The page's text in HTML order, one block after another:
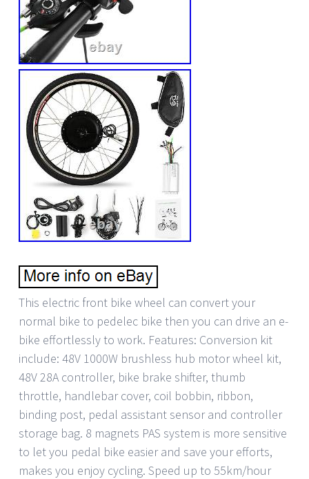
This electric front bike wheel can convert your
normal bike to pedelec bike then you can drive an e-
bike effortlessly to work. Features: Conversion kit
include: 48V 1000W brushless hub motor wheel kit,
48V 28A controller, bike brake shifter, thumb
throttle, handlebar cover, coil bobbin, ribbon,
binding post, pedal assistant sensor and controller
storage bag. 8 magnets PAS system is more sensitive
to let you pedal bike easier and save your efforts,
makes you enjoy cycling. Speed up to 55km/hour